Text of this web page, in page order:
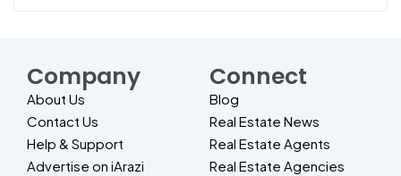
Company
About Us
Contact Us
Help & Support
Advertise on iArazi
Connect
Blog
Real Estate News
Real Estate Agents
Real Estate Agencies